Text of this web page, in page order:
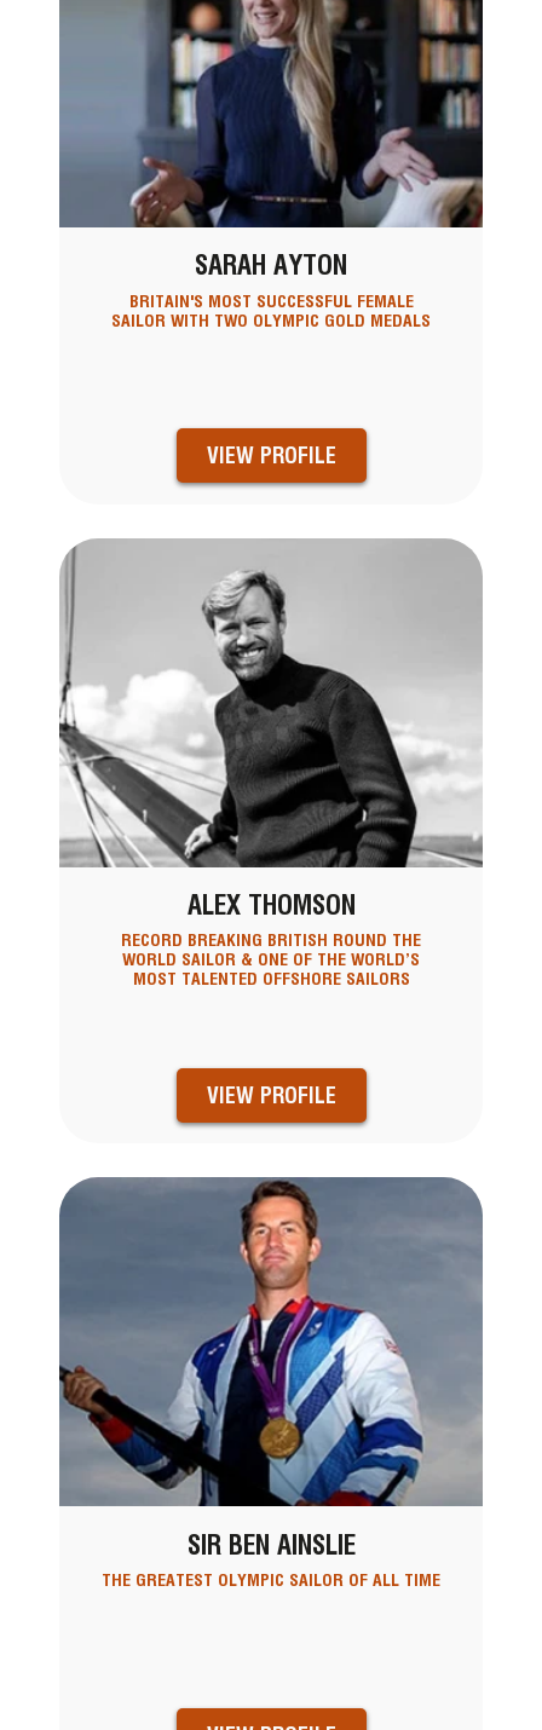
SARAH AYTON
BRITAIN'S MOST SUCCESSFUL FEMALE
SAILOR WITH TWO OLYMPIC GOLD MEDALS
VIEW PROFILE
ALEX THOMSON
RECORD BREAKING BRITISH ROUND THE
WORLD SAILOR & ONE OF THE WORLD’S
MOST TALENTED OFFSHORE SAILORS
VIEW PROFILE
SIR BEN AINSLIE
THE GREATEST OLYMPIC SAILOR OF ALL TIME